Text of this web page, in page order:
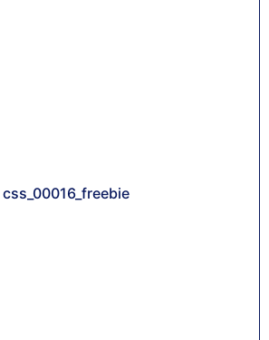
css_00016_freebie